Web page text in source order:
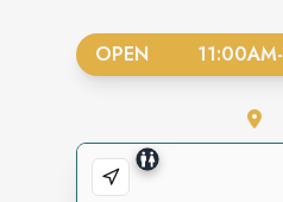
OPEN 11:00AM-